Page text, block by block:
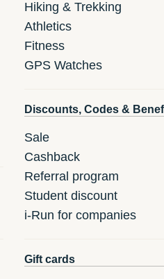
Hiking & Trekking
Athletics
Fitness
GPS Watches
Discounts, Codes &
Sale
Cashback
Referral program
Student discount
i-Run for companies
Gift cards